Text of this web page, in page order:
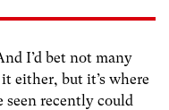
I’d bet not many
either, but it’s where
seen recently could